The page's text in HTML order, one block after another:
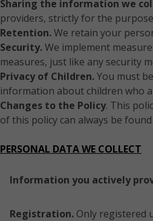
Sharing the information we
providers, strictly for the
Retention.We retain your
Security.We implement
measures, just like any security
Privacy of Children.You must
information about children who
Changes to the Policy. This
of this policy can always be found
PERSONAL DATA WE COLLECT
Information you actively
Registration. Only registered